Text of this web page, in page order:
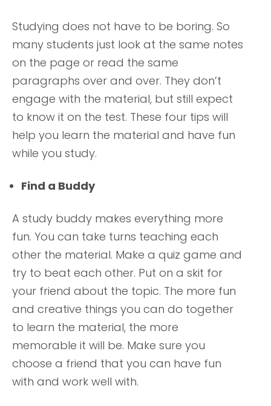
Studying does not have to be boring. So
many students just look at the same notes
on the page or read the same
paragraphs over and over. They don’t
engage with the material, but still expect
to know it on the test. These four tips will
help you learn the material and have fun
while you study.
Find a Buddy
A study buddy makes everything more
fun. You can take turns teaching each
other the material. Make a quiz game and
try to beat each other. Put on a skit for
your friend about the topic. The more fun
and creative things you can do together
to learn the material, the more
memorable it will be. Make sure you
choose a friend that you can have fun
with and work well with.